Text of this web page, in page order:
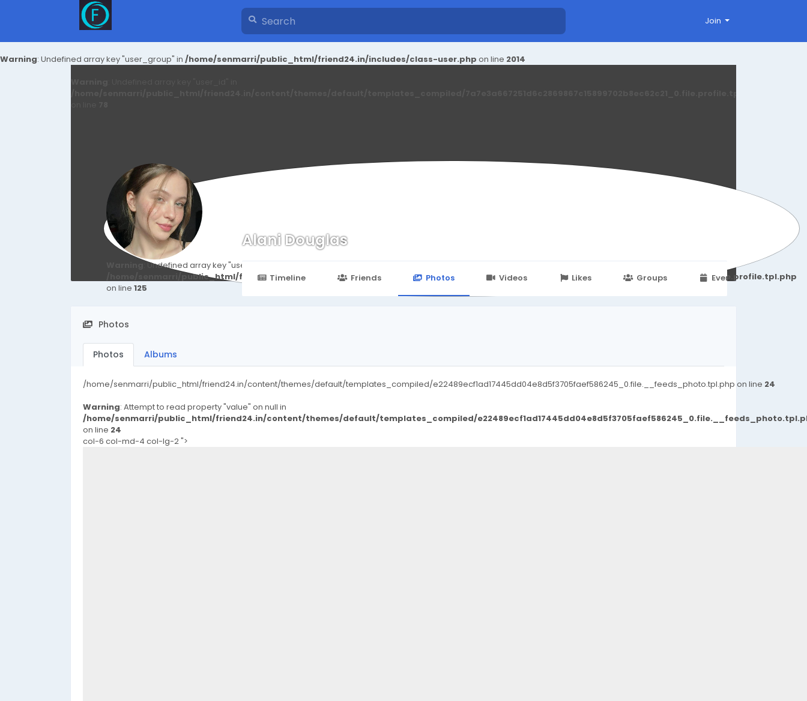
Warning: Undefined array key "user_group" in /home/senmarri/public_html/friend24.in/includes/class-user.php on line 2014
Join
: Undefined array key "user_id" in
/home/senmarri/public_html/friend24.in/content/themes/default/templates_compiled/7a7e3a667251d6c2869867c15899702b8ec62c21_0.file.profile.tpl.php
on line 125
Alani Douglas
Timeline Friends Photos Videos Likes Groups Events
Photos
Photos Albums
/home/senmarri/public_html/friend24.in/content/themes/default/templates_compiled/e22489ecf1ad17445dd04e8d5f3705faef586245_0.file.__feeds_photo.tpl.php on line 24
Warning: Attempt to read property "value" on null in
/home/senmarri/public_html/friend24.in/content/themes/default/templates_compiled/
on line 24
col-6 col-md-4 col-lg-2 ">